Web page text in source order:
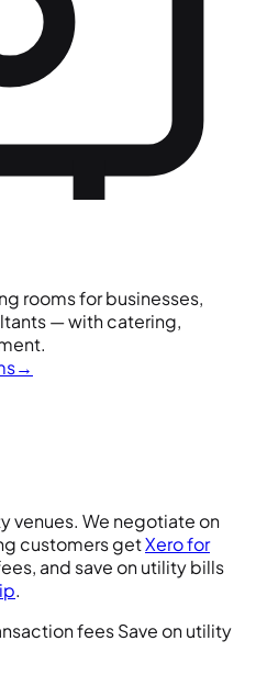
rooms for businesses,
— with catering,
→
venues. We negotiate on
customers getXero for
and save on utility bills
.
feesSave on utility